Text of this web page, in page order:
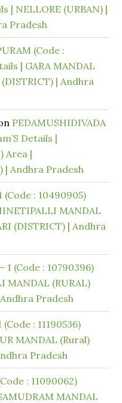
| NELLORE (URBAN) |
Pradesh
(Code :
| GARA MANDAL
| Andhra
PEDAMUSHIDIVADA
Details |
Area |
| Andhra Pradesh
(Code : 10490905)
MANDAL
(DISTRICT) | Andhra
1 (Code : 10790396)
MANDAL (RURAL)
Pradesh
: 11190536)
MANDAL (Rural)
Pradesh
: 11090062)
MANDAL